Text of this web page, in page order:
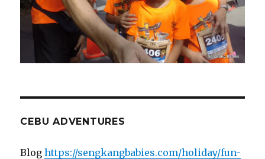
CEBU ADVENTURES
Bloghttps://sengkangbabies.com/holiday/fun-